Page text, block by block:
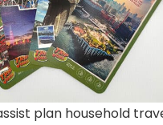
plan household